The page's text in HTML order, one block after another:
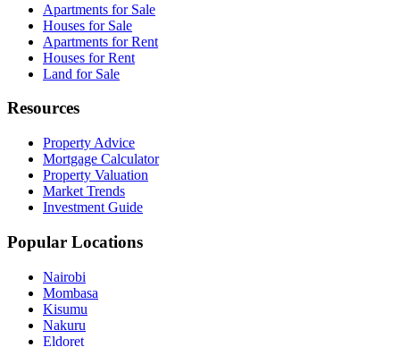
Apartments for Sale
Houses for Sale
Apartments for Rent
Houses for Rent
Land for Sale
Resources
Property Advice
Mortgage Calculator
Property Valuation
Market Trends
Investment Guide
Popular Locations
Nairobi
Mombasa
Kisumu
Nakuru
Eldoret